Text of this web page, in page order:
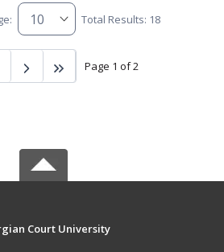
Total Results: 18
Page 1 of 2
Court University